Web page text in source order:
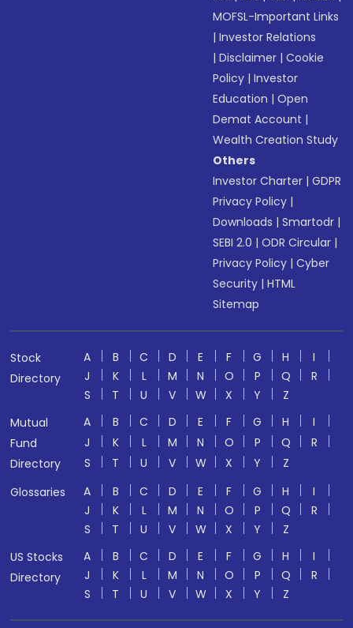
MOFSL-Important Links
|Investor Relations
|Disclaimer |Cookie
Policy |Investor
Education |Open
Demat Account |
Wealth Creation Study
Others
Investor Charter |GDPR
Privacy Policy |
Downloads |Smartodr |
SEBI 2.0 |ODR Circular |
Privacy Policy |Cyber
Security |HTML
Sitemap
Stock
Directory
A B C D E F G H
I
J
K L M N O P Q
R
S
T U V W X Y
Z
Mutual
Fund
Directory
A B C D E F G H
I
J
K L M N O P Q
R
S
T U V W X Y
Z
Glossaries
A B C D E F G H
I
J
K L M N O P Q
R
S
T U V W X Y
Z
US Stocks
Directory
A B C D E F G H
I
J
K L M N O P Q
R
S
T U V W X Y Z